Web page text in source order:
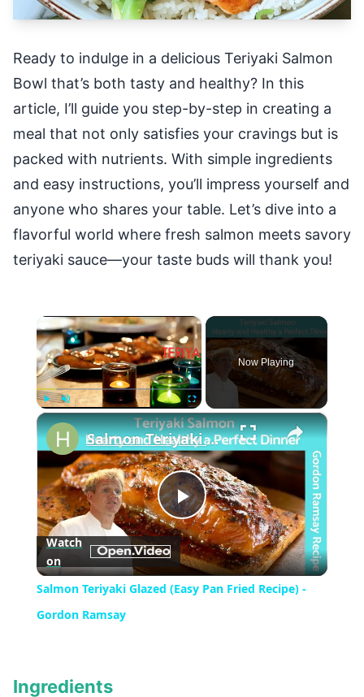
Ready to indulge in a delicious Teriyaki Salmon
Bowl that’s both tasty and healthy? In this
article, I’ll guide you step-by-step in creating a
meal that not only satisfies your cravings but is
packed with nutrients. With simple ingredients
and easy instructions, you’ll impress yourself and
anyone who shares your table. Let’s dive into a
flavorful world where fresh salmon meets savory
teriyaki sauce—your taste buds will thank you!
×
Fullscreen
Now Playing
×
Play
Video
Salmon Teriyaki Glazed (Easy Pan Fried Recipe) - Gordon Ramsay
Watch
on
Salmon Teriyaki Glazed (Easy Pan Fried Recipe) -
Gordon Ramsay
Ingredients